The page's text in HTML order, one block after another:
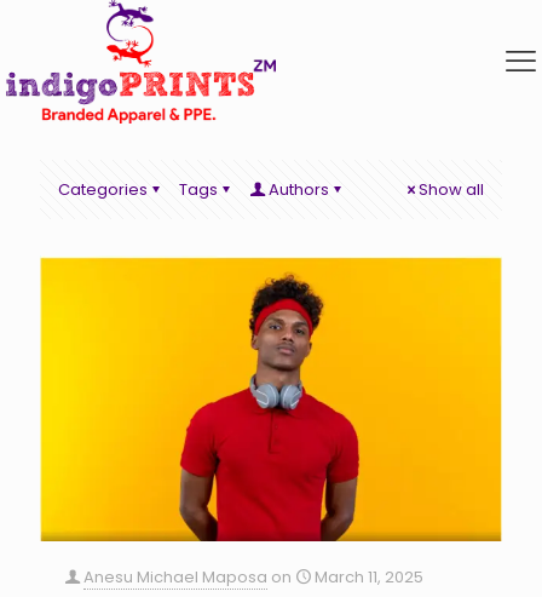
Categories Tags Authors Show all
Anesu Michael Maposa on
March 11, 2025